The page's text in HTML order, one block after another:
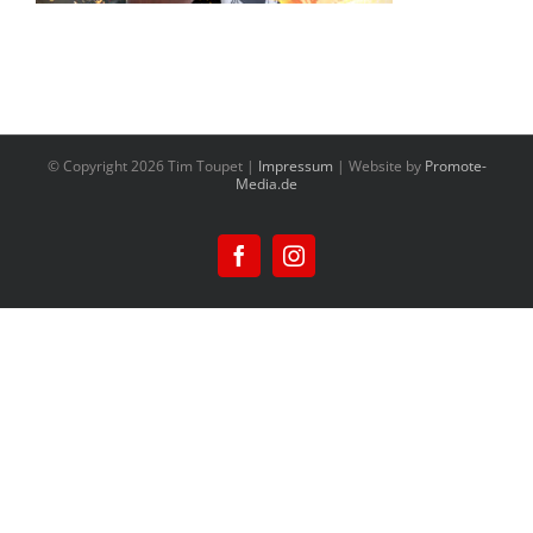
© Copyright2026 Tim Toupet | Impressum | Website by Promote-
Media.de
FacebookInstagram